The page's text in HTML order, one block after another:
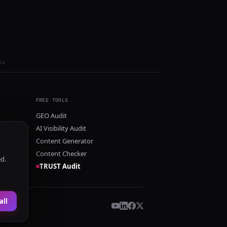
FREE TOOLS
GEO Audit
AI Visibility Audit
Content Generator
Content Checker
TRUST Audit